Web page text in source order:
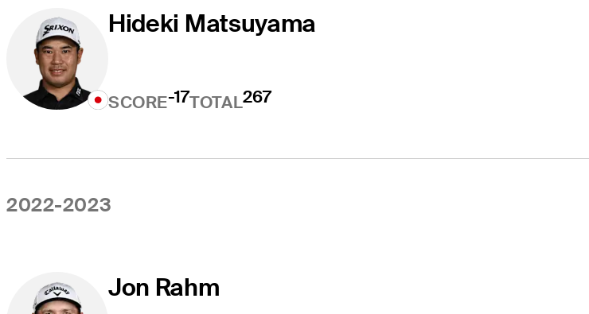
Hideki Matsuyama
SCORE-17TOTAL267
2022-2023
Jon Rahm